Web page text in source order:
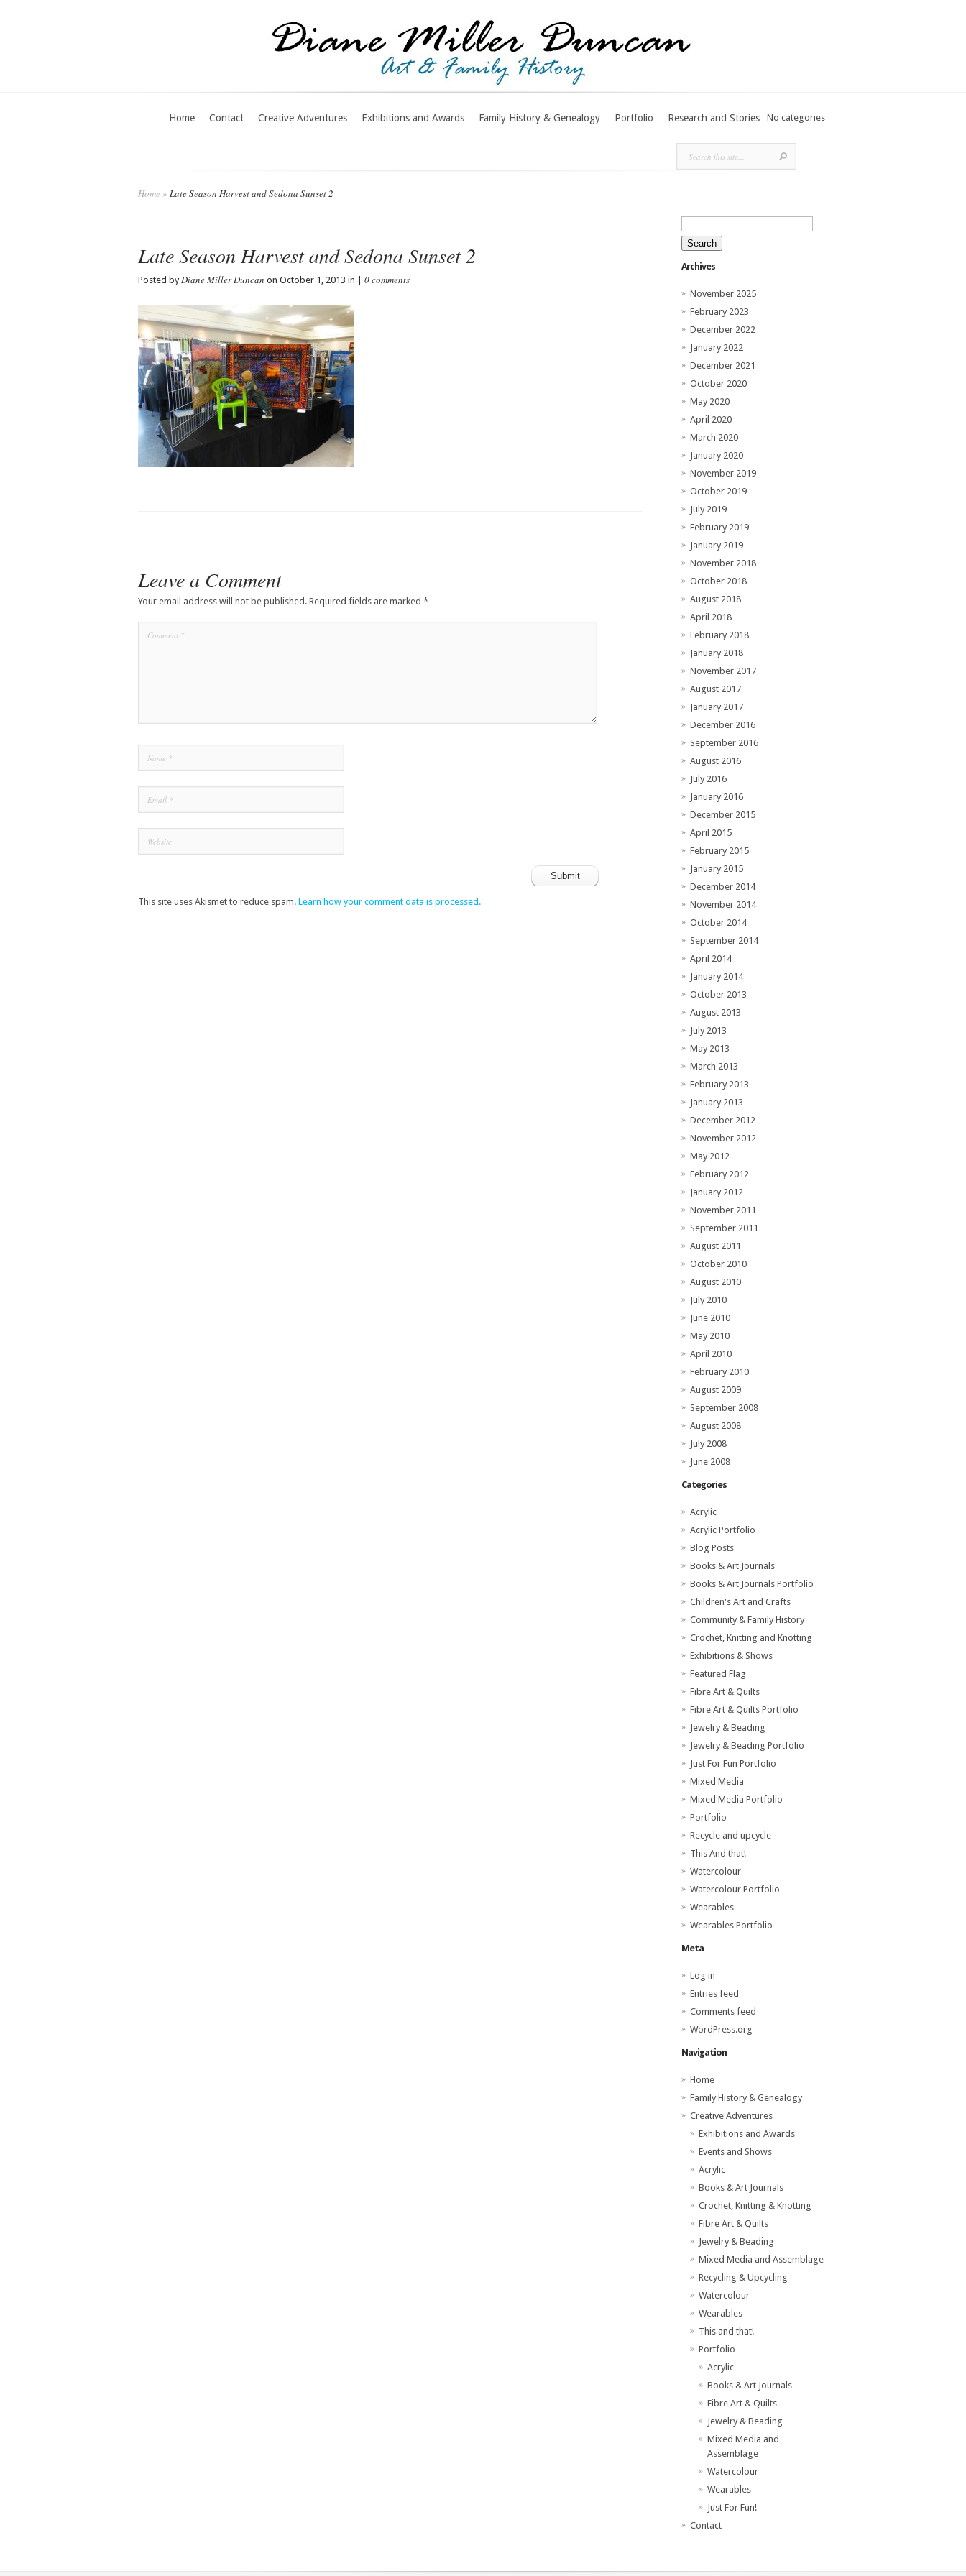
Home Contact Creative Adventures Exhibitions and Awards Family History & Genealogy Portfolio Research and Stories No categories
Home » Late Season Harvest and Sedona Sunset 2
Late Season Harvest and Sedona Sunset 2
Posted byDiane Miller Duncan on October 1, 2013 in | 0 comments
Leave a Comment
Your email address will not be published. Required fields are marked *
This site uses Akismet to reduce spam. Learn how your comment data is processed.
Search
for:
Archives
November 2025
February 2023
December 2022
January 2022
December 2021
October 2020
May 2020
April 2020
March 2020
January 2020
November 2019
October 2019
July 2019
February 2019
January 2019
November 2018
October 2018
August 2018
April 2018
February 2018
January 2018
November 2017
August 2017
January 2017
December 2016
September 2016
August 2016
July 2016
January 2016
December 2015
April 2015
February 2015
January 2015
December 2014
November 2014
October 2014
September 2014
April 2014
January 2014
October 2013
August 2013
July 2013
May 2013
March 2013
February 2013
January 2013
December 2012
November 2012
May 2012
February 2012
January 2012
November 2011
September 2011
August 2011
October 2010
August 2010
July 2010
June 2010
May 2010
April 2010
February 2010
August 2009
September 2008
August 2008
July 2008
June 2008
Categories
Acrylic
Acrylic Portfolio
Blog Posts
Books & Art Journals
Books & Art Journals Portfolio
Children's Art and Crafts
Community & Family History
Crochet, Knitting and Knotting
Exhibitions & Shows
Featured Flag
Fibre Art & Quilts
Fibre Art & Quilts Portfolio
Jewelry & Beading
Jewelry & Beading Portfolio
Just For Fun Portfolio
Mixed Media
Mixed Media Portfolio
Portfolio
Recycle and upcycle
This And that!
Watercolour
Watercolour Portfolio
Wearables
Wearables Portfolio
Meta
Log in
Entries feed
Comments feed
WordPress.org
Navigation
Home
Family History & Genealogy
Creative Adventures
Exhibitions and Awards
Events and Shows
Acrylic
Books & Art Journals
Crochet, Knitting & Knotting
Fibre Art & Quilts
Jewelry & Beading
Mixed Media and Assemblage
Recycling & Upcycling
Watercolour
Wearables
This and that!
Portfolio
Acrylic
Books & Art Journals
Fibre Art & Quilts
Jewelry & Beading
Mixed Media and
Assemblage
Watercolour
Wearables
Just For Fun!
Contact